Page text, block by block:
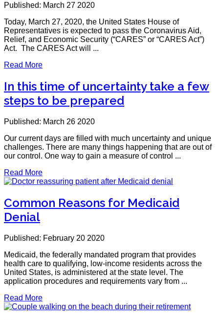
Published: March 27 2020
Today, March 27, 2020, the United States House of
Representatives is expected to pass the Coronavirus Aid,
Relief, and Economic Security (“CARES” or “CARES Act”)
Act. The CARES Act will ...
Read More
In this time of uncertainty take a few
steps to be prepared
Published: March 26 2020
Our current days are filled with much uncertainty and unique
challenges. There are many things happening that are out of
our control. One way to gain a measure of control ...
Read More
Common Reasons for Medicaid
Denial
Published: February 20 2020
Medicaid, the federally mandated program that provides
health care to qualifying, low-income residents across the
United States, is administered at the state level. The
application procedures and requirements vary from ...
Read More